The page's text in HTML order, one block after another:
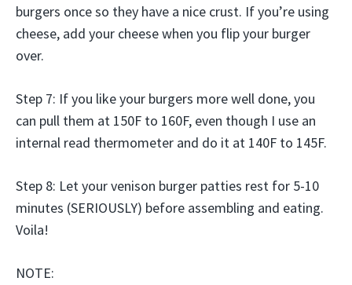
burgers once so they have a nice crust. If you’re using
cheese, add your cheese when you flip your burger
over.
Step 7: If you like your burgers more well done, you
can pull them at 150F to 160F, even though I use an
internal read thermometer and do it at 140F to 145F.
Step 8: Let your venison burger patties rest for 5-10
minutes (SERIOUSLY) before assembling and eating.
Voila!
NOTE: